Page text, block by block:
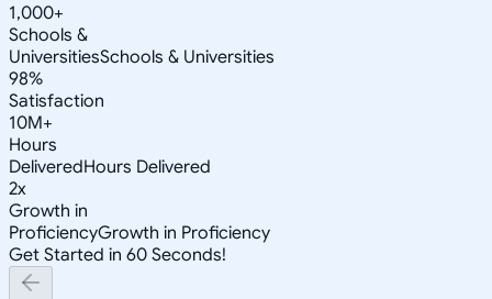
1,000+
Schools &
UniversitiesSchools & Universities
98%
Satisfaction
10M+
Hours
DeliveredHours Delivered
2x
Growth in
ProficiencyGrowth in Proficiency
Get Started in 60 Seconds!